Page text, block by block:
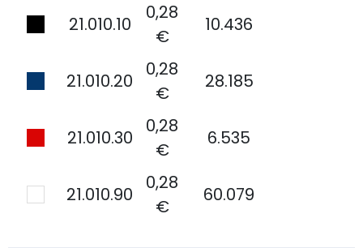
21.010.10
0,28
€
10.436
21.010.20
0,28
€
28.185
21.010.30
0,28
€
6.535
21.010.90
0,28
€
60.079